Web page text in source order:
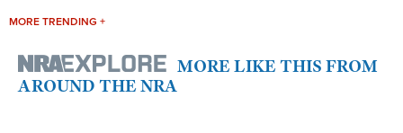
MORE TRENDING +
MORE LIKE THIS FROM
AROUND THE NRA